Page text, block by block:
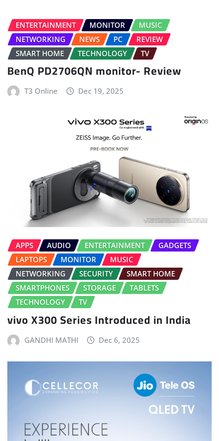
ENTERTAINMENT MONITOR
MUSIC
NETWORKING
NEWS PC
REVIEW
SMART HOME
TECHNOLOGY TV
BenQ PD2706QN monitor- Review
T3 Online Dec 19, 2025
APPS AUDIO ENTERTAINMENT
GADGETS
LAPTOPS
MONITOR
MUSIC
NETWORKING
SECURITY
SMART HOME
SMARTPHONES
STORAGE
TABLETS
TECHNOLOGY
TV
vivo X300 Series Introduced in India
GANDHI MATHI Dec 6, 2025